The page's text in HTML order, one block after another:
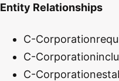
Entity Relationships
C-Corporation
C-Corporation
C-Corporation